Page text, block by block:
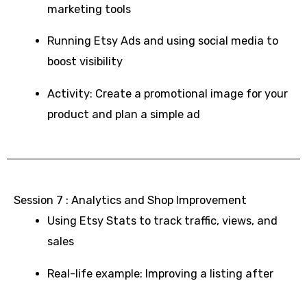
marketing tools
Running Etsy Ads and using social media to
boost visibility
Activity: Create a promotional image for your
product and plan a simple ad
Session 7 : Analytics and Shop Improvement
Using Etsy Stats to track traffic, views, and
sales
Real-life example: Improving a listing after